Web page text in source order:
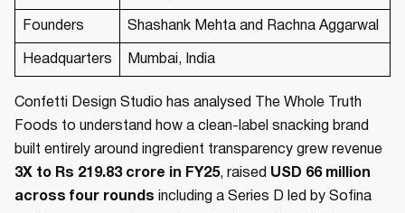
Founders Shashank Mehta and Rachna Aggarwal
Headquarters Mumbai, India
Confetti Design Studio has analysed The Whole Truth
Foods to understand how a clean-label snacking brand
built entirely around ingredient transparency grew revenue
3X to Rs 219.83 crore in FY25, raised USD 66 million
across four rounds including a Series D led by Sofina